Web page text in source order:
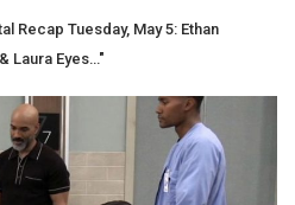
Recap Tuesday, May 5: Ethan
Laura Eyes…"